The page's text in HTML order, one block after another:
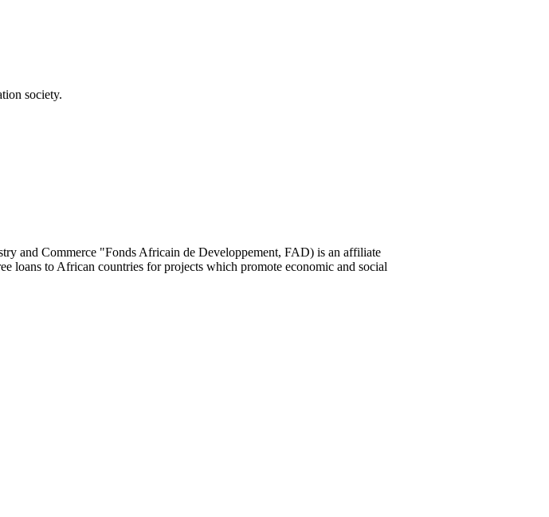
society.
and Commerce "Fonds Africain de Developpement, FAD) is an affiliate
to African countries for projects which promote economic and social